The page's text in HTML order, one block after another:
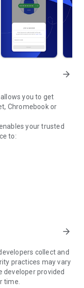
arrow_forward
you to get
Chromebook or
your trusted
to:
standards to your
ending sessions.
you need to do the
can't be
arrow_forward
collect and
practices may vary
developer provided
time.